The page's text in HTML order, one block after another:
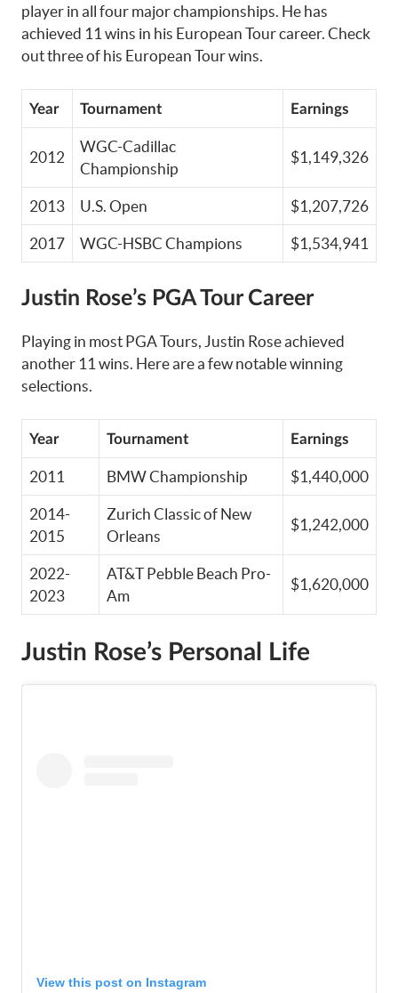
player in all four major championships. He has
achieved 11 wins in his European Tour career. Check
out three of his European Tour wins.
Year Tournament Earnings
2012
WGC-Cadillac
Championship
$1,149,326
2013 U.S. Open $1,207,726
2017 WGC-HSBC Champions $1,534,941
Justin Rose’s PGA Tour Career
Playing in most PGA Tours, Justin Rose achieved
another 11 wins. Here are a few notable winning
selections.
Year Tournament Earnings
2011 BMW Championship $1,440,000
2014-
2015
Zurich Classic of New
Orleans
$1,242,000
2022-
2023
AT&T Pebble Beach Pro-
Am
$1,620,000
Justin Rose’s Personal Life
View this post on Instagram